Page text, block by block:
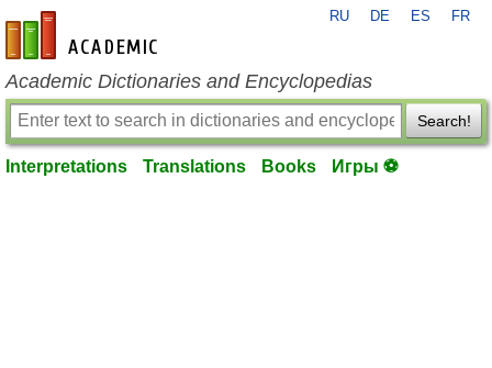
en-academic.com
RU DE ES FR
Academic Dictionaries and Encyclopedias
Search!
Interpretations Translations Books Игры ⚽